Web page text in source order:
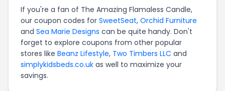
If you're a fan of The Amazing Flamaless Candle,
our coupon codes for SweetSeat, Orchid Furniture
and Sea Marie Designs can be quite handy. Don't
forget to explore coupons from other popular
stores like Beanz Lifestyle, Two Timbers LLC and
simplykidsbeds.co.uk as well to maximize your
savings.